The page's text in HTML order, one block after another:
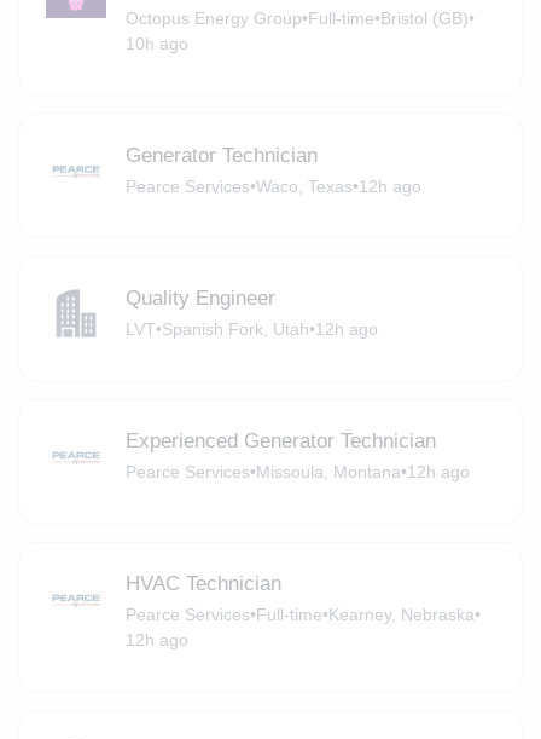
Octopus Energy Group•Full-time•Bristol (GB)•
10h ago
Generator Technician
Pearce Services•Waco, Texas•12h ago
Quality Engineer
LVT•Spanish Fork, Utah•12h ago
Experienced Generator Technician
Pearce Services•Missoula, Montana•12h ago
HVAC Technician
Pearce Services•Full-time•Kearney, Nebraska•
12h ago